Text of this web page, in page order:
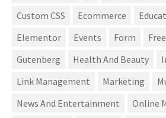
Custom CSS
Ecommerce
Elementor
Events Form
Gutenberg
Health And Beauty
Link Management
Marketing
News And Entertainment
Online